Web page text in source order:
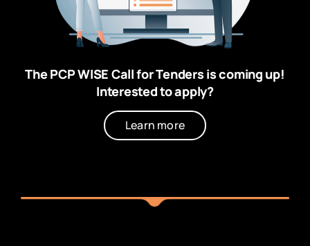
The PCP WISE Call for Tenders is coming up!
Interested to apply?
Learn more